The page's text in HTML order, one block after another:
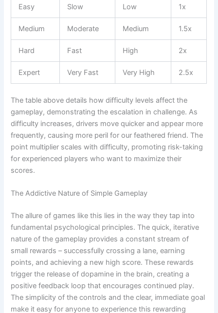
Easy
Slow Low 1x
Medium Moderate Medium 1.5x
Hard Fast High 2x
Expert Very Fast Very High 2.5x
The table above details how difficulty levels affect the
gameplay, demonstrating the escalation in challenge. As
difficulty increases, drivers move quicker and appear more
frequently, causing more peril for our feathered friend. The
point multiplier scales with difficulty, promoting risk-taking
for experienced players who want to maximize their
scores.
The Addictive Nature of Simple Gameplay
The allure of games like this lies in the way they tap into
fundamental psychological principles. The quick, iterative
nature of the gameplay provides a constant stream of
small rewards – successfully crossing a lane, earning
points, and achieving a new high score. These rewards
trigger the release of dopamine in the brain, creating a
positive feedback loop that encourages continued play.
The simplicity of the controls and the clear, immediate goal
make it easy for anyone to experience this rewarding